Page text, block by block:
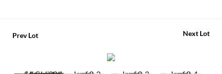
Prev Lot Next Lot